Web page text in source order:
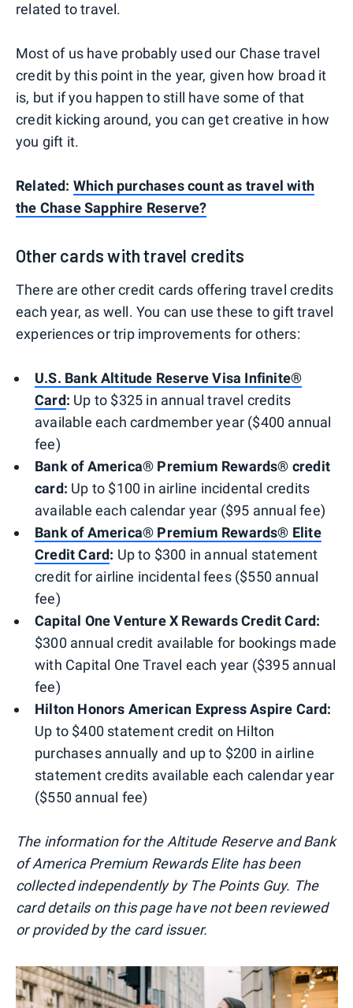
related to travel.
Most of us have probably used our Chase travel
credit by this point in the year, given how broad it
is, but if you happen to still have some of that
credit kicking around, you can get creative in how
you gift it.
Related: Which purchases count as travel with
the Chase Sapphire Reserve?
Other cards with travel credits
There are other credit cards offering travel credits
each year, as well. You can use these to gift travel
experiences or trip improvements for others:
U.S. Bank Altitude Reserve Visa Infinite®
Card: Up to $325 in annual travel credits
available each cardmember year ($400 annual
fee)
Bank of America® Premium Rewards® credit
card: Up to $100 in airline incidental credits
available each calendar year ($95 annual fee)
Bank of America® Premium Rewards® Elite
Credit Card: Up to $300 in annual statement
credit for airline incidental fees ($550 annual
fee)
Capital One Venture X Rewards Credit Card:
$300 annual credit available for bookings made
with Capital One Travel each year ($395 annual
fee)
Hilton Honors American Express Aspire Card:
Up to $400 statement credit on Hilton
purchases annually and up to $200 in airline
statement credits available each calendar year
($550 annual fee)
The information for the Altitude Reserve and Bank
of America Premium Rewards Elite has been
collected independently by The Points Guy. The
card details on this page have not been reviewed
or provided by the card issuer.